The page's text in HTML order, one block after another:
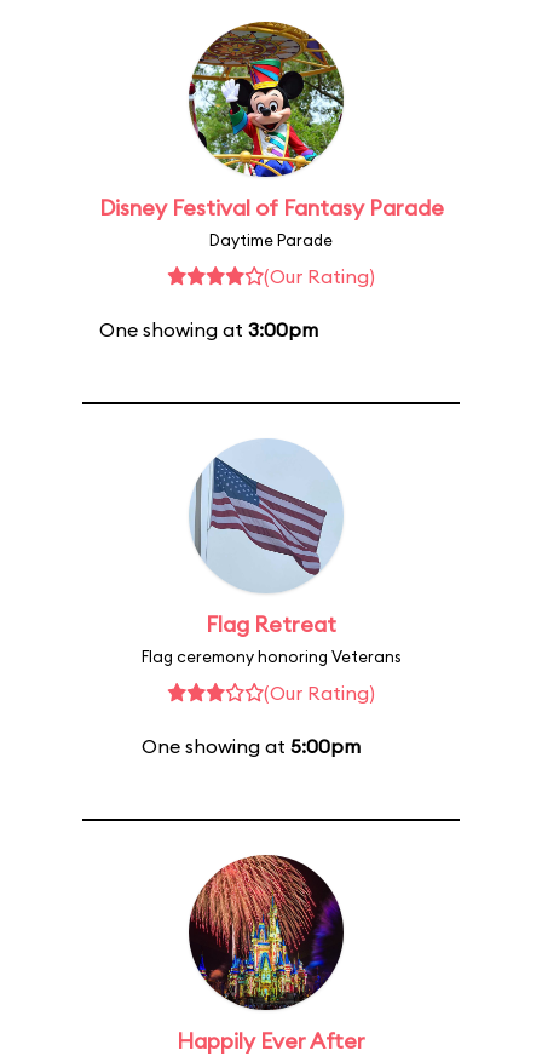
Disney Festival of Fantasy Parade
Daytime Parade
(Our Rating)
One showing at 3:00pm
Flag Retreat
Flag ceremony honoring Veterans
(Our Rating)
One showing at 5:00pm
Happily Ever After